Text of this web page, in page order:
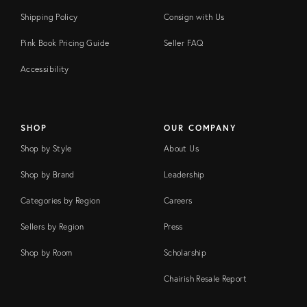
Shipping Policy
Pink Book Pricing Guide
Accessibility
Consign with Us
Seller FAQ
SHOP
Shop by Style
Shop by Brand
Categories by Region
Sellers by Region
Shop by Room
OUR COMPANY
About Us
Leadership
Careers
Press
Scholarship
Chairish Resale Report